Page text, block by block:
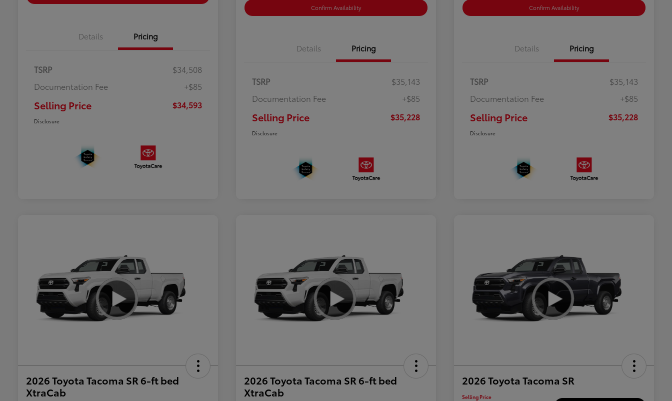
Details Pricing
TSRP
$34,508
Documentation Fee
+$85
Selling Price $34,593
Disclosure
Confirm Availability
Details Pricing
TSRP
$35,143
Documentation Fee
+$85
Selling Price $35,228
Disclosure
Confirm Availability
Details Pricing
TSRP
$35,143
Documentation Fee
+$85
Selling Price $35,228
Disclosure
2026 Toyota Tacoma SR 6-ft bed
XtraCab
2026 Toyota Tacoma SR 6-ft bed
XtraCab
2026 Toyota Tacoma SR
Selling Price